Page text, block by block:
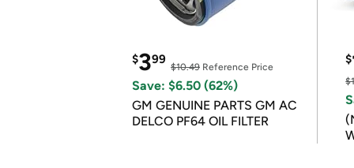
$399
$10.49 Reference Price
Save: $6.50 (62%)
GM GENUINE PARTS GM AC
DELCO PF64 OIL FILTER
$